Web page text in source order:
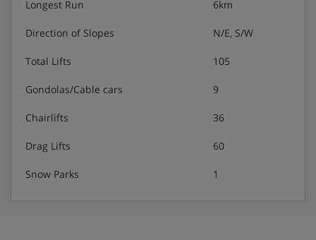
Longest Run 6km
Direction of Slopes N/E, S/W
Total Lifts 105
Gondolas/Cable cars 9
Chairlifts 36
Drag Lifts 60
Snow Parks 1